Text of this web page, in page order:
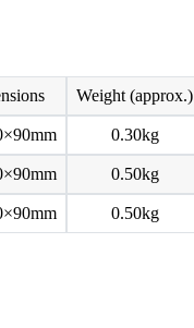
Weight (approx.)
0.30kg
0.50kg
0.50kg